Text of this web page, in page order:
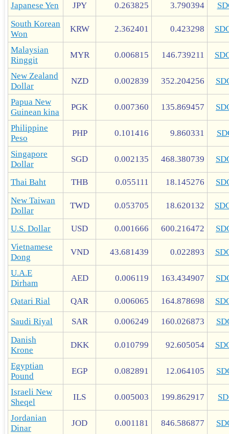
Japanese Yen JPY 0.263825 3.790394
South Korean
Won
KRW 2.362401 0.423298
Malaysian
Ringgit
MYR 0.006815 146.739211
New Zealand
Dollar
NZD 0.002839 352.204256
Papua New
Guinean kina
PGK 0.007360 135.869457
Philippine
Peso
PHP 0.101416 9.860331
Singapore
Dollar
SGD 0.002135 468.380739
Thai Baht THB 0.055111 18.145276
New Taiwan
Dollar
TWD 0.053705 18.620132
U.S. Dollar USD 0.001666 600.216472
Vietnamese
Dong
VND 43.681439 0.022893
U.A.E
Dirham
AED 0.006119 163.434907
Qatari Rial QAR 0.006065 164.878698
Saudi Riyal SAR 0.006249 160.026873
Danish
Krone
DKK 0.010799 92.605054
Egyptian
Pound
EGP 0.082891 12.064105
Israeli New
Sheqel
ILS 0.005003 199.862917
Jordanian
Dinar
JOD 0.001181 846.586877